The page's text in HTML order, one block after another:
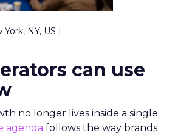
NY, US |
can use
no longer lives inside a single
agenda follows the way brands